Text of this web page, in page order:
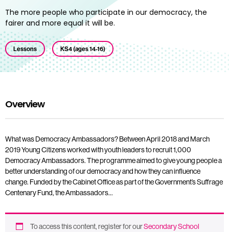
The more people who participate in our democracy, the
fairer and more equal it will be.
Lessons KS4 (ages 14-16)
Overview
What was Democracy Ambassadors? Between April 2018 and March
2019 Young Citizens worked with youth leaders to recruit 1,000
Democracy Ambassadors. The programme aimed to give young people a
better understanding of our democracy and how they can influence
change. Funded by the Cabinet Office as part of the Government’s Suffrage
Centenary Fund, the Ambassadors…
To access this content, register for ourSecondary School